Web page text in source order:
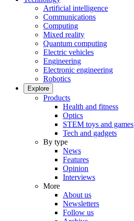
Artificial intelligence
Communications
Computing
Mixed reality
Quantum computing
Electric vehicles
Engineering
Electronic engineering
Robotics
Explore
Products
Health and fitness
Optics
STEM toys and games
Tech and gadgets
By type
News
Features
Opinion
Interviews
More
About us
Newsletters
Follow us